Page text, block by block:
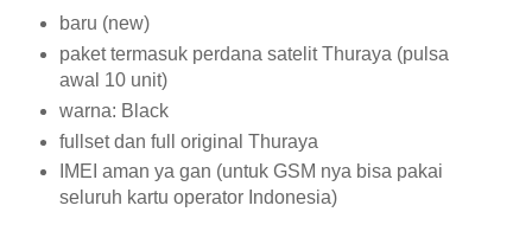
baru (new)
paket termasuk perdana satelit Thuraya (pulsa
awal 10 unit)
warna: Black
fullset dan full original Thuraya
IMEI aman ya gan (untuk GSM nya bisa pakai
seluruh kartu operator Indonesia)